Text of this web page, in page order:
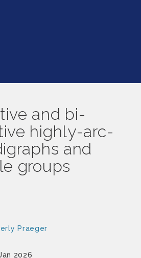
and bi-
highly-arc-
and
groups
Praeger
2026